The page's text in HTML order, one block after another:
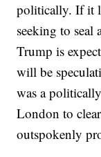
politically. If it
seeking to seal
Trump is
will be
was a
London to
outspokenly